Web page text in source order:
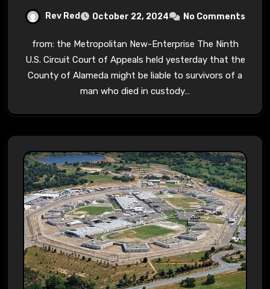
Rev Red October 22, 2024 No Comments
from: the Metropolitan New-Enterprise The Ninth
U.S. Circuit Court of Appeals held yesterday that the
County of Alameda might be liable to survivors of a
man who died in custody…